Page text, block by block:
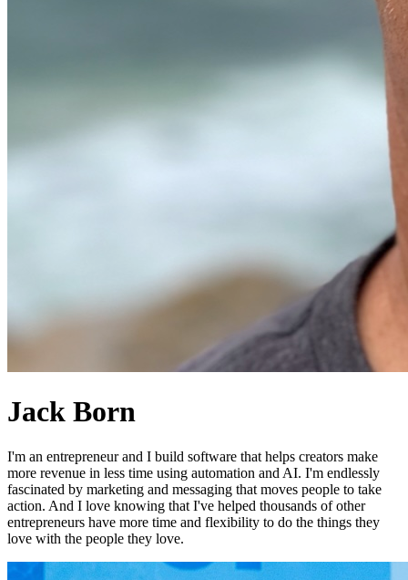
Jack Born
I'm an entrepreneur and I build software that helps creators make
more revenue in less time using automation and AI. I'm endlessly
fascinated by marketing and messaging that moves people to take
action. And I love knowing that I've helped thousands of other
entrepreneurs have more time and flexibility to do the things they
love with the people they love.